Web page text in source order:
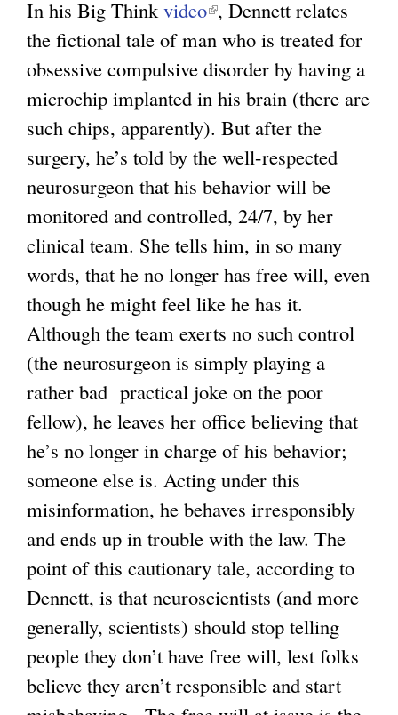
In his Big Think video(
l
i
n
k
i
s
e
x
t
e
r
n
a
l
)
, Dennett relates
the fictional tale of man who is treated for
obsessive compulsive disorder by having a
microchip implanted in his brain (there are
such chips, apparently). But after the
surgery, he’s told by the well-respected
neurosurgeon that his behavior will be
monitored and controlled, 24/7, by her
clinical team. She tells him, in so many
words, that he no longer has free will, even
though he might feel like he has it.
Although the team exerts no such control
(the neurosurgeon is simply playing a
rather bad practical joke on the poor
fellow), he leaves her office believing that
he’s no longer in charge of his behavior;
someone else is. Acting under this
misinformation, he behaves irresponsibly
and ends up in trouble with the law. The
point of this cautionary tale, according to
Dennett, is that neuroscientists (and more
generally, scientists) should stop telling
people they don’t have free will, lest folks
believe they aren’t responsible and start